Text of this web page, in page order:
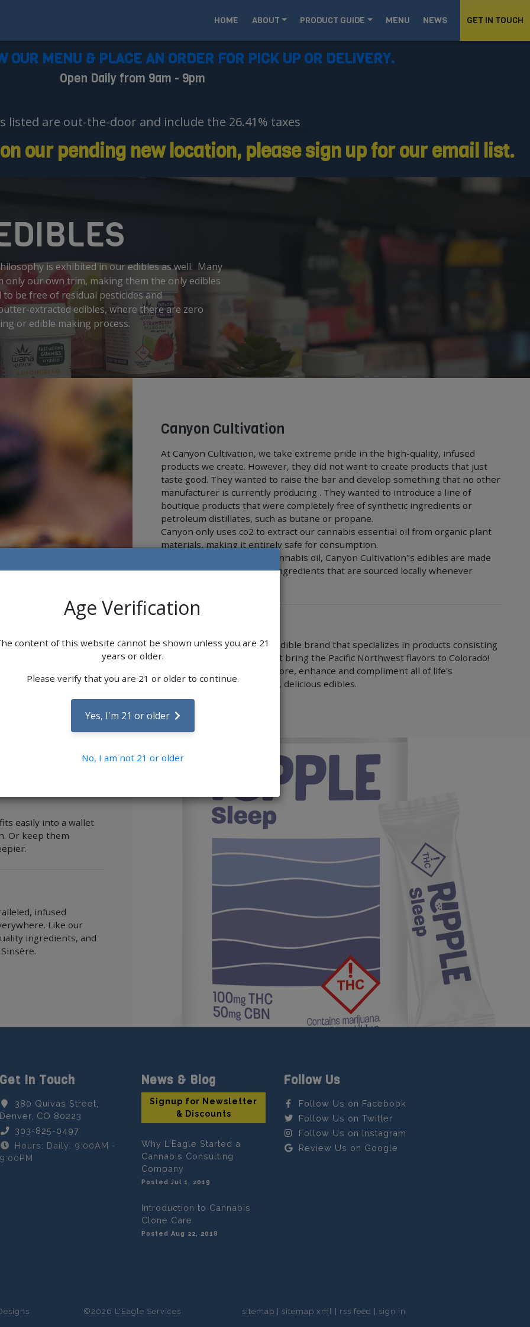
HOME ABOUT PRODUCT GUIDE MENU NEWS GET IN TOUCH
OUR MENU & PLACE AN ORDER FOR PICK UP OR DELIVERY.
Open Daily from 9am - 9pm
listed are out-the-door and include the 26.41% taxes
our pending new location, please sign up for our email list.
is exhibited in our edibles as well. Many
only our own trim, making them the only edibles
be free of residual pesticides and
extracted edibles, where there are zero
or edible making process.
Canyon Cultivation
At Canyon Cultivation, we take extreme pride in the high-quality, infused
products we create. However, they did not want to create products that just
taste good. They wanted to raise the bar and develop something that no other
manufacturer is currently producing . They wanted to introduce a line of
boutique products that were completely free of synthetic ingredients or
petroleum distillates, such as butane or propane.
Canyon only uses co2 to extract our cannabis essential oil from organic plant
materials, making it entirely safe for consumption.
In addition to our unique cannabis oil, Canyon Cultivation"s edibles are made
with all-natural or organic ingredients that are sourced locally whenever
Wyld is a leading cannabis edible brand that specializes in products consisting
of real-fruit ingredients that bring the Pacific Northwest flavors to Colorado!
Wyld is an invitation to explore, enhance and compliment all of life's
adventures with consistent, delicious edibles.
easily into a wallet
Or keep them
infused
Like our
ingredients, and
Age Verification
content of this website cannot be shown unless you are 21
years or older.
Please verify that you are 21 or older to continue.
Yes, I'm 21 or older
No, I am not 21 or older
Get In Touch
380 Quivas Street,
Denver, CO 80223
303-825-0497
Hours: Daily: 9:00AM -
9:00PM
News & Blog
Signup for Newsletter
& Discounts
Why L'Eagle Started a
Cannabis Consulting
Company
Posted Jul 1, 2019
Introduction to Cannabis
Clone Care
Posted Aug 22, 2018
Follow Us
Follow Us on Facebook
Follow Us on Twitter
Follow Us on Instagram
Review Us on Google
sitemap sitemap xml rss feed sign in
©2026 L'Eagle Services